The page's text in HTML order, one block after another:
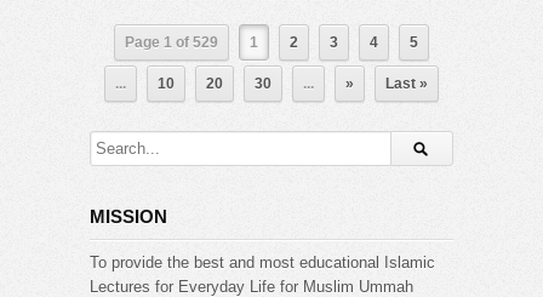
Page 1 of 529 1 2 3 4 5
... 10 20 30 ... » Last »
MISSION
To provide the best and most educational Islamic
Lectures for Everyday Life for Muslim Ummah